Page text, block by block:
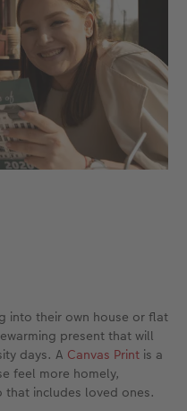
into their own house or flat
present that will
days. A Canvas Print is a
feel more homely,
that includes loved ones.